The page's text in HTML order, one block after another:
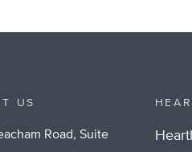
US
Road, Suite